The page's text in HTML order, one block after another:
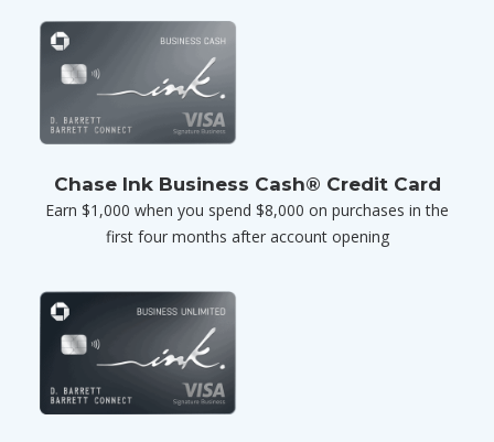
Chase Ink Business Cash® Credit Card
Earn $1,000 when you spend $8,000 on purchases in the
first four months after account opening